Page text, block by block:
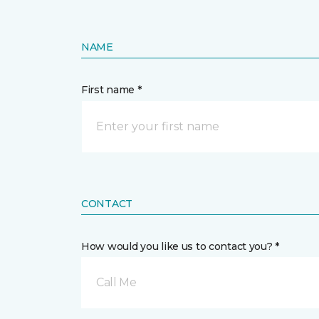
NAME
First name *
CONTACT
How would you like us to contact you? *
Call Me